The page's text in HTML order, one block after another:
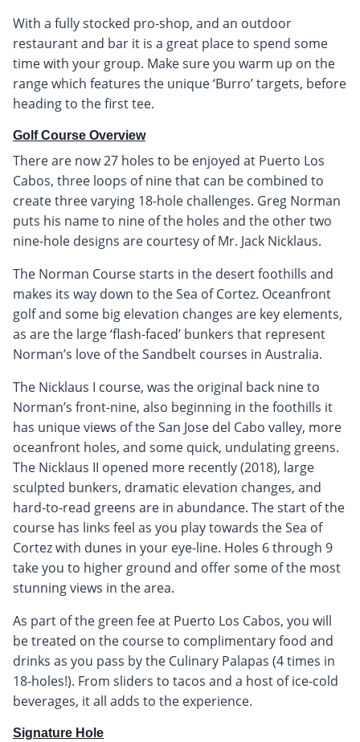
With a fully stocked pro-shop, and an outdoor
restaurant and bar it is a great place to spend some
time with your group. Make sure you warm up on the
range which features the unique ‘Burro’ targets, before
heading to the first tee.
Golf Course Overview
There are now 27 holes to be enjoyed at Puerto Los
Cabos, three loops of nine that can be combined to
create three varying 18-hole challenges. Greg Norman
puts his name to nine of the holes and the other two
nine-hole designs are courtesy of Mr. Jack Nicklaus.
The Norman Course starts in the desert foothills and
makes its way down to the Sea of Cortez. Oceanfront
golf and some big elevation changes are key elements,
as are the large ‘flash-faced’ bunkers that represent
Norman’s love of the Sandbelt courses in Australia.
The Nicklaus I course, was the original back nine to
Norman’s front-nine, also beginning in the foothills it
has unique views of the San Jose del Cabo valley, more
oceanfront holes, and some quick, undulating greens.
The Nicklaus II opened more recently (2018), large
sculpted bunkers, dramatic elevation changes, and
hard-to-read greens are in abundance. The start of the
course has links feel as you play towards the Sea of
Cortez with dunes in your eye-line. Holes 6 through 9
take you to higher ground and offer some of the most
stunning views in the area.
As part of the green fee at Puerto Los Cabos, you will
be treated on the course to complimentary food and
drinks as you pass by the Culinary Palapas (4 times in
18-holes!). From sliders to tacos and a host of ice-cold
beverages, it all adds to the experience.
Signature Hole